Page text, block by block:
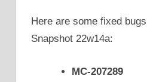
Here are some fixed
Snapshot 22w14a:
MC-207289